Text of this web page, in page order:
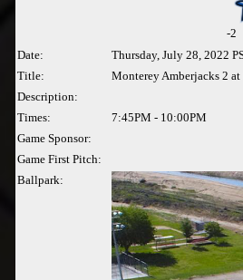
-2
Date:
Thursday, July 28, 2022
Title:
Monterey Amberjacks 2
Description:
Times:
7:45PM - 10:00PM
Game Sponsor:
Game First Pitch:
Ballpark: